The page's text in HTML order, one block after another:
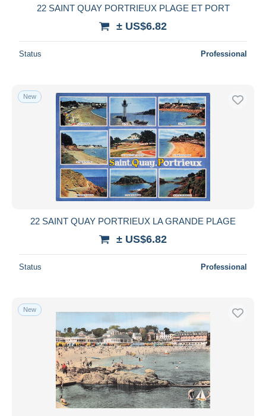
22 SAINT QUAY PORTRIEUX PLAGE ET PORT
± US$6.82
Status Professional
New
22 SAINT QUAY PORTRIEUX LA GRANDE PLAGE
± US$6.82
Status Professional
New